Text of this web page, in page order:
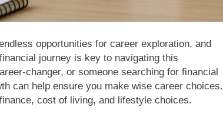
opportunities for career exploration, and
journey is key to navigating this
changer, or someone searching for financial
can help ensure you make wise career choices.
cost of living, and lifestyle choices.